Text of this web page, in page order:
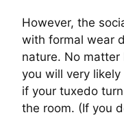
However, the
with formal wear
nature. No
you will very
if your tuxedo
the room. (If you